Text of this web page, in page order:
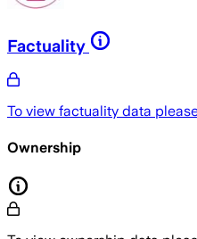
Factuality
To view factuality data
Ownership